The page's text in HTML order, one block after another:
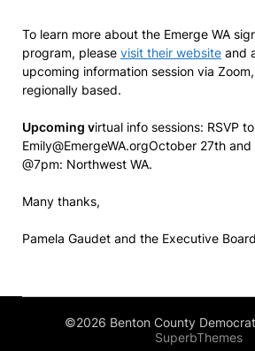
To learn more about the Emerge WA
program, please visit their website and
upcoming information session via
regionally based.
Upcoming virtual info sessions: RSVP to
Emily@EmergeWA.orgOctober 27th
@7pm: Northwest WA.
Many thanks,
Pamela Gaudet and the Executive Board
©2026 Benton County
SuperbThemes